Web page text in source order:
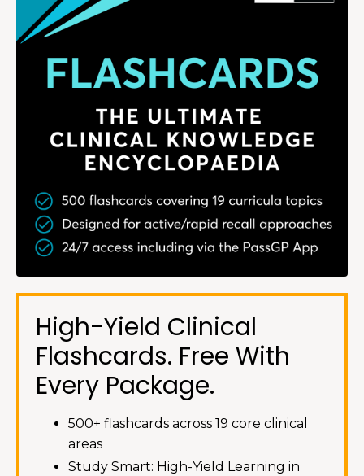
High-Yield Clinical
Flashcards. Free With
Every Package.
500+ flashcards across 19 core clinical
areas
Study Smart: High-Yield Learning in